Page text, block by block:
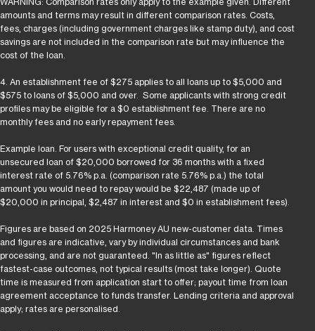
WARNING: Comparison rates only apply to the example given. Different
amounts and terms may result in different comparison rates. Costs,
fees, charges (including government charges like stamp duty), and cost
savings are not included in the comparison rate but may influence the
cost of the loan.
4. An establishment fee of $275 applies to all loans up to $5,000 and
$575 to loans of $5,000 and over. Some applicants with strong credit
profiles may be eligible for a $0 establishment fee. There are no
monthly fees and no early repayment fees.
Example loan. For users with exceptional credit quality, for an
unsecured loan of $20,000 borrowed for 36 months with a fixed
interest rate of 5.76% p.a. (comparison rate 5.76% p.a.) the total
amount you would need to repay would be $22,487 (made up of
$20,000 in principal, $2,487 in interest and $0 in establishment fees).
Figures are based on 2025 Harmoney AU new-customer data. Times
and figures are indicative, vary by individual circumstances and bank
processing, and are not guaranteed. "In as little as" figures reflect
fastest-case outcomes, not typical results (most take longer). Quote
time is measured from application start to offer; payout time from loan
agreement acceptance to funds transfer. Lending criteria and approval
apply; rates are personalised.